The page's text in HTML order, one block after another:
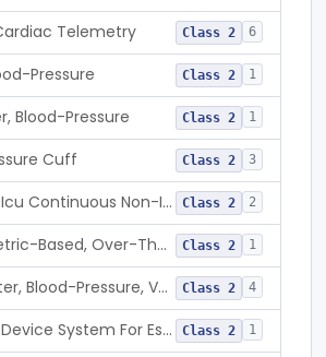
Telemetry Class 2 6
Pressure Class 2 1
Blood-Pressure Class 2 1
Cuff Class 2 3
Neonatal Icu Continuous Non-Invasive Blood Pressure Monitor (Includes Alarms) Class 2 2
Oscillometric-Based, Over-The-Counter, Atrial Fibrillation Notification Feature Class 2 1
Manometer, Blood-Pressure, Venous Class 2 4
Software Device System For Estimation Of Cardiac Pressures Class 2 1